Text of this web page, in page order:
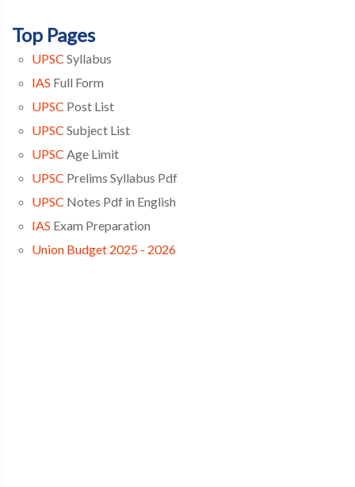
Top Pages
UPSC Syllabus
IAS Full Form
UPSC Post List
UPSC Subject List
UPSC Age Limit
UPSC Prelims Syllabus Pdf
UPSC Notes Pdf in English
IAS Exam Preparation
Union Budget 2025 - 2026